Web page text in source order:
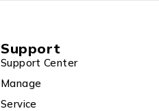
Support
Support Center
Manage
Service